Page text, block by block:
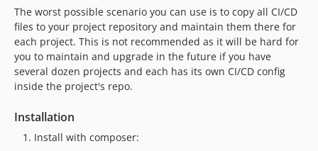
The worst possible scenario you can use is to copy all CI/CD
files to your project repository and maintain them there for
each project. This is not recommended as it will be hard for
you to maintain and upgrade in the future if you have
several dozen projects and each has its own CI/CD config
inside the project's repo.
Installation
Install with composer: